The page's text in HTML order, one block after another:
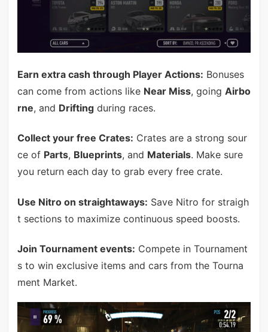
Earn extra cash through Player Actions: Bonuses
can come from actions like Near Miss, going Airbo
rne, and Driftingduring races.
Collect your free Crates: Crates are a strong sour
ce of Parts, Blueprints, and Materials. Make sure
you return each day to grab every free crate.
Use Nitro on straightaways: Save Nitro for straigh
t sections to maximize continuous speed boosts.
Join Tournament events: Compete in Tournament
s to win exclusive items and cars from the Tourna
ment Market.